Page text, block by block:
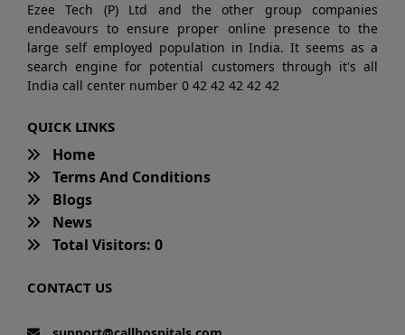
Ezee Tech (P) Ltd and the other group companies
endeavours to ensure proper online presence to the
large self employed population in India. It seems as a
search engine for potential customers through it's all
India call center number 0 42 42 42 42 42
QUICK LINKS
Home
Terms And Conditions
Blogs
News
Total Visitors: 0
CONTACT US